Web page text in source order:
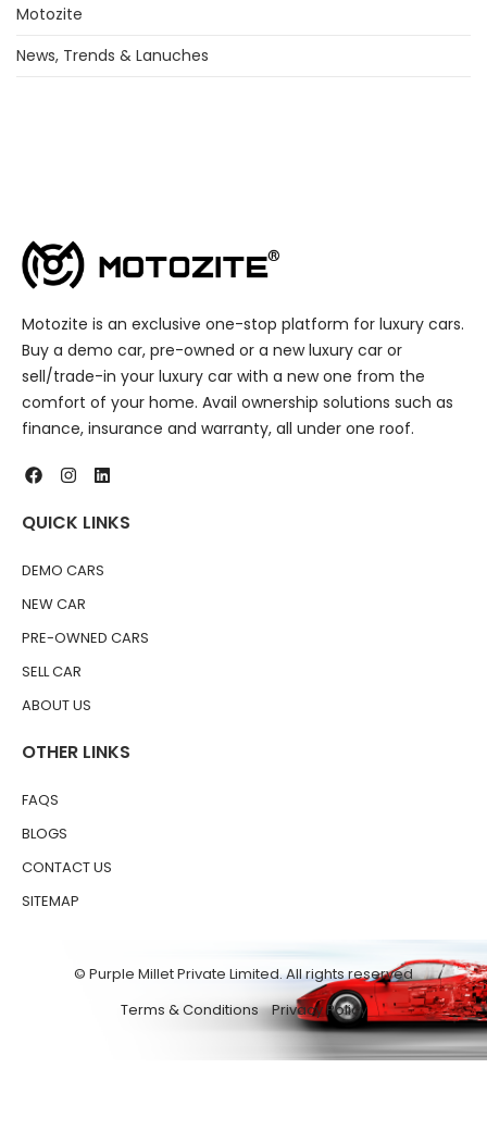
Motozite
News, Trends & Lanuches
Motozite is an exclusive one-stop platform for luxury cars.
Buy a demo car, pre-owned or a new luxury car or
sell/trade-in your luxury car with a new one from the
comfort of your home. Avail ownership solutions such as
finance, insurance and warranty, all under one roof.
QUICK LINKS
DEMO CARS
NEW CAR
PRE-OWNED CARS
SELL CAR
ABOUT US
OTHER LINKS
FAQS
BLOGS
CONTACT US
SITEMAP
© Purple Millet Private Limited. All rights reserved
Terms & Conditions
Privacy Policy